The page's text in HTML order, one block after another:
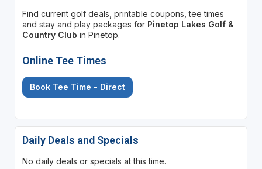
Find current golf deals, printable coupons, tee times
and stay and play packages for Pinetop Lakes Golf &
Country Club in Pinetop.
Online Tee Times
Book Tee Time - Direct
Daily Deals and Specials
No daily deals or specials at this time.